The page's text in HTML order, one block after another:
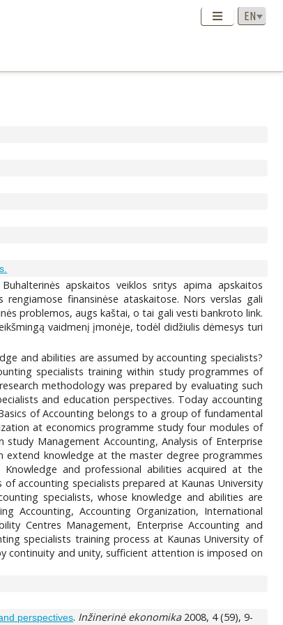
apskaitos veiklos sritys apima apskaitos
finansinėse ataskaitose. Nors verslas gali
problemos, augs kaštai, o tai gali vesti bankroto link.
vaidmenį įmonėje, todėl didžiulis dėmesys turi
and abilities are assumed by accounting specialists?
specialists training within study programmes of
methodology was prepared by evaluating such
and education perspectives. Today accounting
of Accounting belongs to a group of fundamental
at economics programme study four modules of
Management Accounting, Analysis of Enterprise
extend knowledge at the master degree programmes
and professional abilities acquired at the
accounting specialists prepared at Kaunas University
specialists, whose knowledge and abilities are
Accounting, Accounting Organization, International
Centres Management, Enterprise Accounting and
specialists training process at Kaunas University of
continuity and unity, sufficient attention is imposed on
perspectives. Inžinerinė ekonomika2008, 4 (59), 9-